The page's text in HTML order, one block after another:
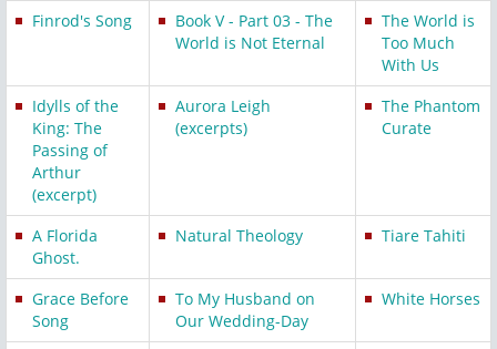
Finrod's Song
Book V - Part 03 - The
World is Not Eternal
The World is
Too Much
With Us
Idylls of the
King: The
Passing of
Arthur
(excerpt)
Aurora Leigh
(excerpts)
The Phantom
Curate
A Florida
Ghost.
Natural Theology Tiare Tahiti
Grace Before
Song
To My Husband on
Our Wedding-Day
White Horses